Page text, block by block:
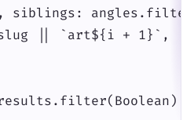
siblings:
|| `art${i + 1}`,